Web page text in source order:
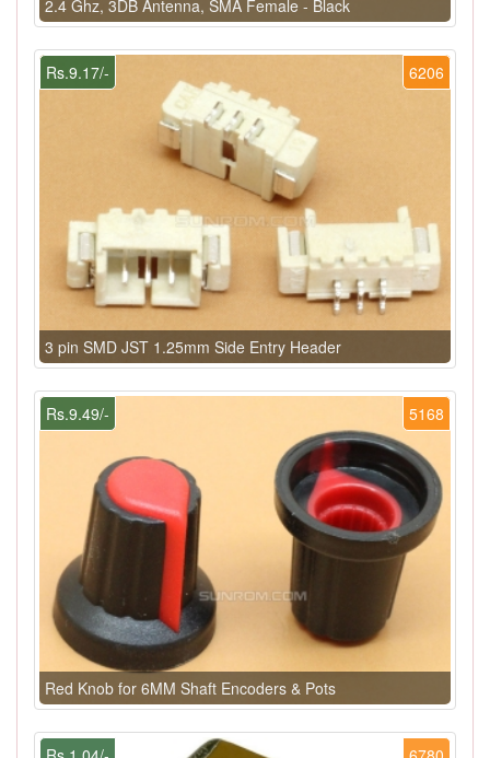
2.4 Ghz, 3DB Antenna, SMA Female - Black
6206
Rs.9.17/-
3 pin SMD JST 1.25mm Side Entry Header
5168
Rs.9.49/-
Red Knob for 6MM Shaft Encoders & Pots